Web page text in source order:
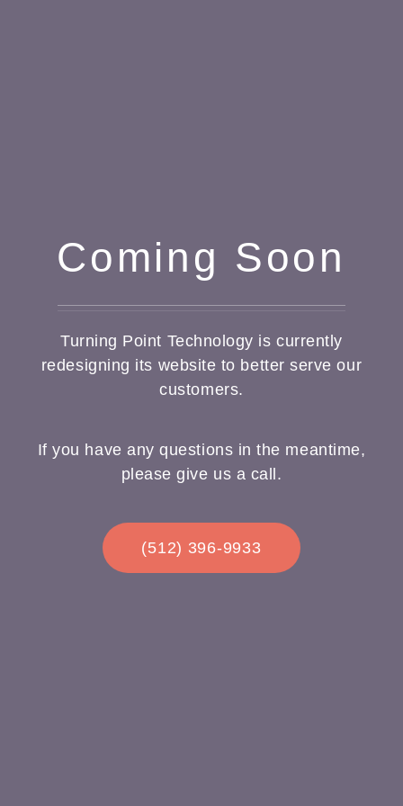
Coming Soon
Turning Point Technology is currently
redesigning its website to better serve our
customers.
If you have any questions in the meantime,
please give us a call.
(512) 396-9933